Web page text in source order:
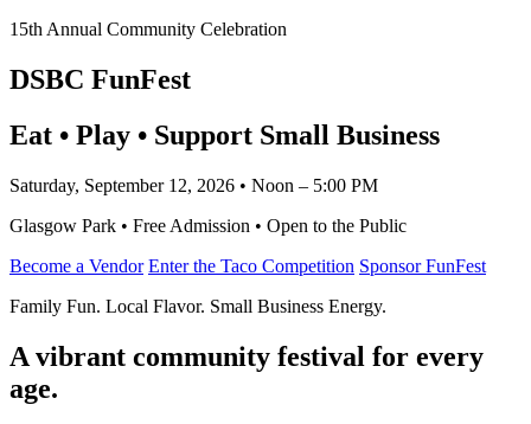
15th Annual Community Celebration
DSBC FunFest
Eat • Play • Support Small Business
Saturday, September 12, 2026 • Noon – 5:00 PM
Glasgow Park • Free Admission • Open to the Public
Become a Vendor Enter the Taco Competition Sponsor FunFest
Family Fun. Local Flavor. Small Business Energy.
A vibrant community festival for every
age.